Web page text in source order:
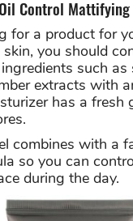
Control
for a product for
you should
such as
extracts with
has a fresh
combines with a
so you can
during the day.